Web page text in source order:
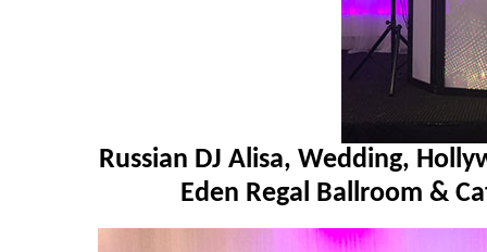
Russian DJ Alisa, Wedding,
Eden Regal Ballroom &